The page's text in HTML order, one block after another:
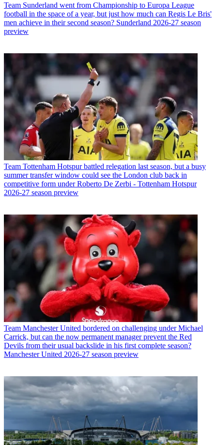
Team Sunderland went from Championship to Europa League
football in the space of a year, but just how much can Regis Le Bris'
men achieve in their second season? Sunderland 2026-27 season
preview
Team Tottenham Hotspur battled relegation last season, but a busy
summer transfer window could see the London club back in
competitive form under Roberto De Zerbi - Tottenham Hotspur
2026-27 season preview
Team Manchester United bordered on challenging under Michael
Carrick, but can the now permanent manager prevent the Red
Devils from their usual backslide in his first complete season?
Manchester United 2026-27 season preview